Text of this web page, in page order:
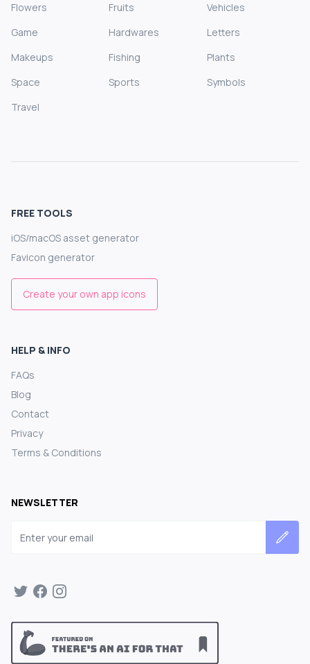
Flowers
Fruits
Vehicles
Game
Hardwares
Letters
Makeups
Fishing
Plants
Space
Sports
Symbols
Travel
FREE TOOLS
iOS/macOS asset generator
Favicon generator
Create your own app icons
HELP & INFO
FAQs
Blog
Contact
Privacy
Terms & Conditions
NEWSLETTER